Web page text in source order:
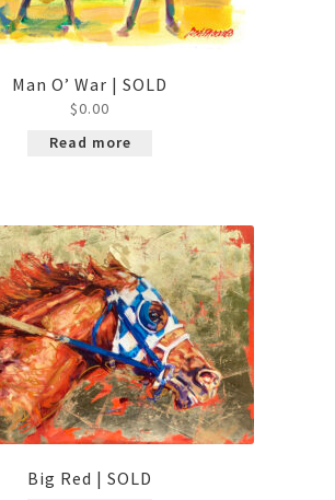
Man O’ War | SOLD
$0.00
Read more
Big Red | SOLD